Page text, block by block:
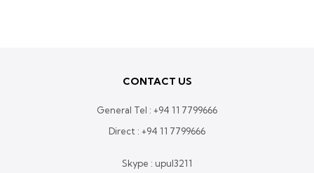
CONTACT US
General Tel : +94 11 7799666
Direct : +94 11 7799666
Skype : upul3211